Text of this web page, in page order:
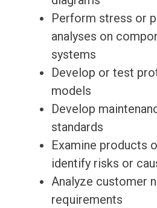
Perform stress or
analyses on
systems
Develop or test
models
Develop
standards
Examine products
identify risks or
Analyze customer
requirements